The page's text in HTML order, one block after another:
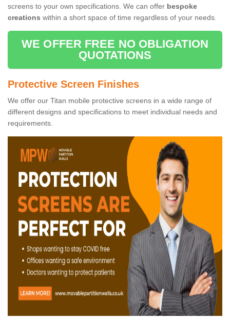
screens to your own specifications. We can offer bespoke
creations within a short space of time regardless of your needs.
WE OFFER FREE NO OBLIGATION
QUOTATIONS
Protective Screen Finishes
We offer our Titan mobile protective screens in a wide range of
different designs and specifications to meet individual needs and
requirements.